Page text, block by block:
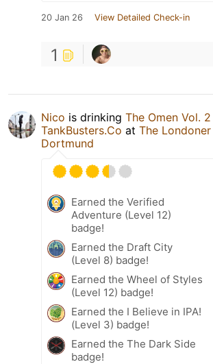
20 Jan 26 View Detailed Check-in
1
Nico is drinking The Omen Vol. 2
TankBusters.Co at The Londoner
Dortmund
Earned the Verified
Adventure (Level 12)
badge!
Earned the Draft City
(Level 8) badge!
Earned the Wheel of Styles
(Level 12) badge!
Earned the I Believe in IPA!
(Level 3) badge!
Earned the The Dark Side
badge!